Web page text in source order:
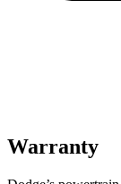
Warranty